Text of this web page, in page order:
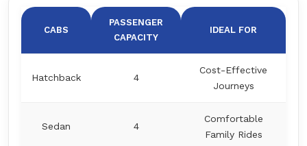
CABS
PASSENGER
CAPACITY
IDEAL FOR
Hatchback 4
Cost-Effective
Journeys
Sedan 4
Comfortable
Family Rides